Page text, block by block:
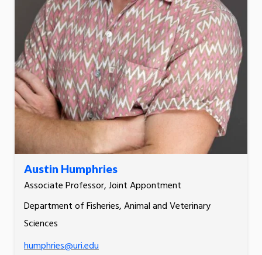
Austin Humphries
Associate Professor, Joint Appontment
Department of Fisheries, Animal and Veterinary
Sciences
humphries@uri.edu